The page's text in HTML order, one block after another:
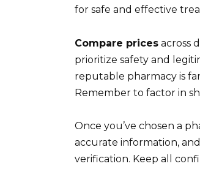
for safe and effective
Compare prices across
prioritize safety and
reputable pharmacy is
Remember to factor in
Once you’ve chosen a
accurate information,
verification. Keep all